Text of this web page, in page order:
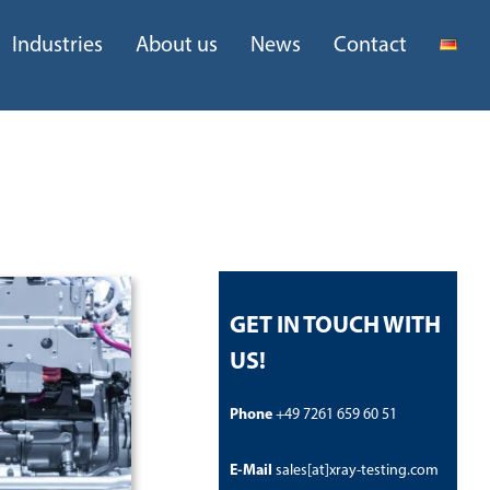
Industries About us News Contact
GET IN TOUCH WITH
US!
Phone+49 7261 659 60 51
E-Mail sales[at]xray-testing.com